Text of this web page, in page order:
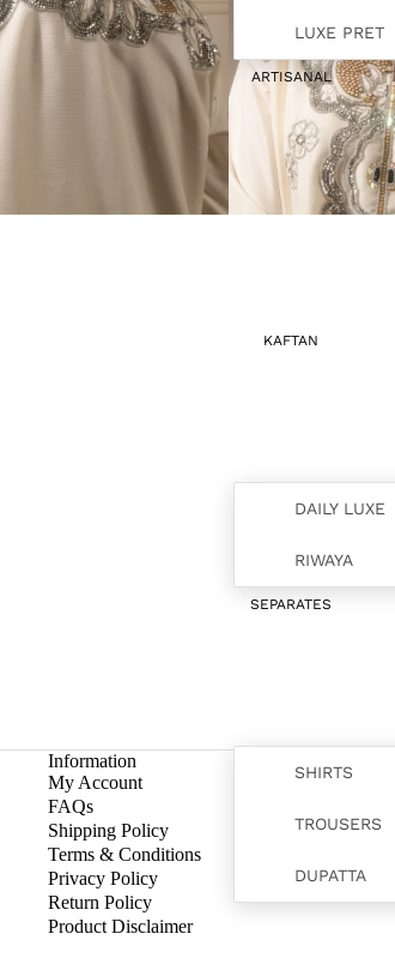
LUXE PRET
ARTISANAL
KAFTAN
DAILY LUXE
RIWAYA
SEPARATES
SHIRTS
TROUSERS
DUPATTA
FORMALS
Information
My Account
FAQs
Shipping Policy
Terms & Conditions
Privacy Policy
Return Policy
Product Disclaimer